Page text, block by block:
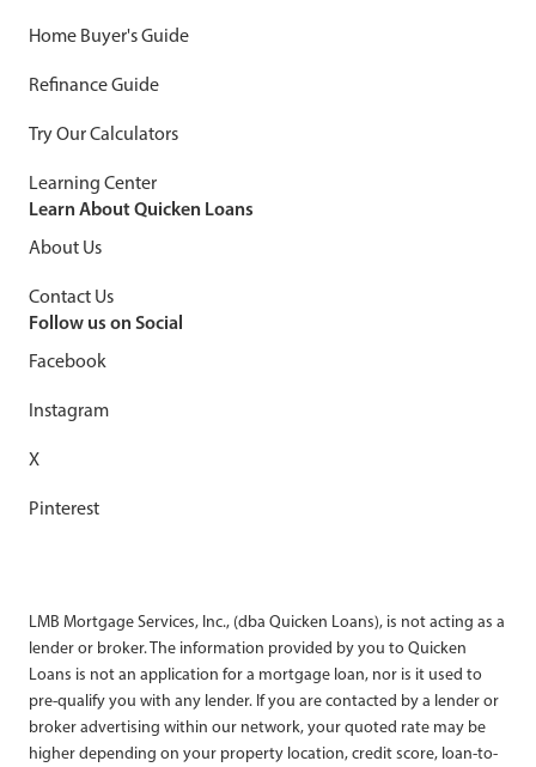
Home Buyer's Guide
Refinance Guide
Try Our Calculators
Learning Center
Learn About Quicken Loans
About Us
Contact Us
Follow us on Social
Facebook
Instagram
X
Pinterest
LMB Mortgage Services, Inc., (dba Quicken Loans), is not acting as a
lender or broker. The information provided by you to Quicken
Loans is not an application for a mortgage loan, nor is it used to
pre-qualify you with any lender. If you are contacted by a lender or
broker advertising within our network, your quoted rate may be
higher depending on your property location, credit score, loan-to-